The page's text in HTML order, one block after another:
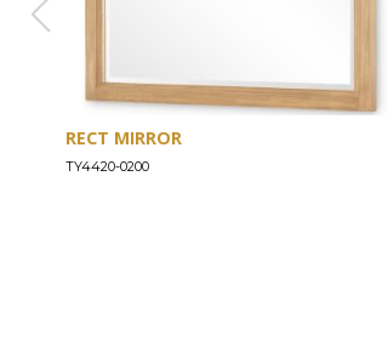
RECT MIRROR
TY4420-0200